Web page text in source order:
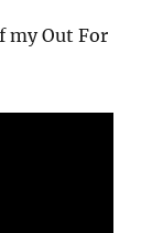
my Out For